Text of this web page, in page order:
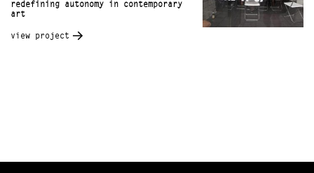
redefining autonomy in contemporary
art
view project